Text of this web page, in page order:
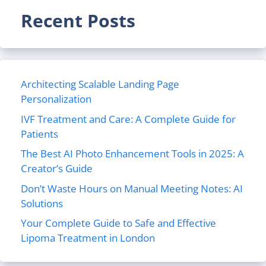
Recent Posts
Architecting Scalable Landing Page
Personalization
IVF Treatment and Care: A Complete Guide for
Patients
The Best AI Photo Enhancement Tools in 2025: A
Creator’s Guide
Don’t Waste Hours on Manual Meeting Notes: AI
Solutions
Your Complete Guide to Safe and Effective
Lipoma Treatment in London